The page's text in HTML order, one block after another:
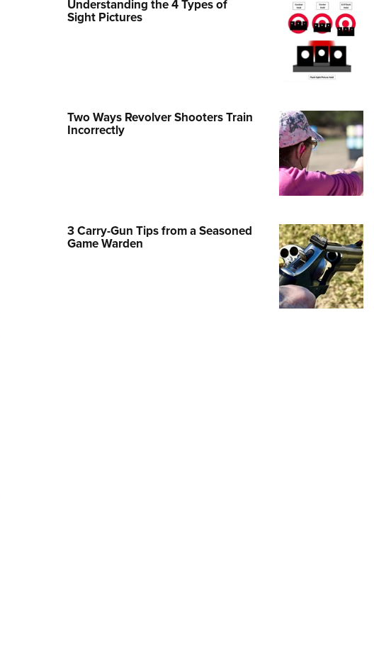
Eddie Eagle GunSafe® Program
Request for Eagle Scout Certificate
Understanding the 4 Types of
Sight Pictures
Two Ways Revolver Shooters Train
Incorrectly
3 Carry-Gun Tips from a Seasoned
Game Warden